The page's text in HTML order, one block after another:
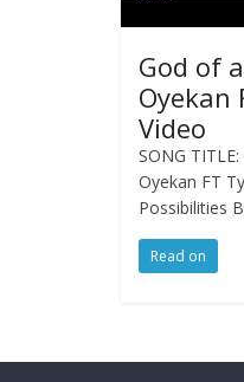
God of
Oyekan
Video
SONG
Oyekan FT
Possibilities
Read on